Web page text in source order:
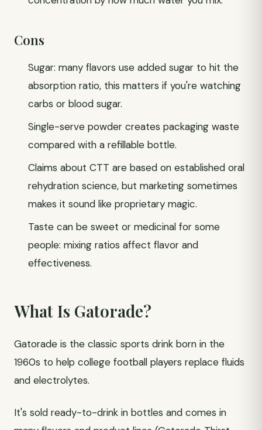
Cons
Sugar: many flavors use added sugar to hit the
absorption ratio, this matters if you're watching
carbs or blood sugar.
Single-serve powder creates packaging waste
compared with a refillable bottle.
Claims about CTT are based on established oral
rehydration science, but marketing sometimes
makes it sound like proprietary magic.
Taste can be sweet or medicinal for some
people: mixing ratios affect flavor and
effectiveness.
What Is Gatorade?
Gatorade is the classic sports drink born in the
1960s to help college football players replace fluids
and electrolytes.
It's sold ready-to-drink in bottles and comes in